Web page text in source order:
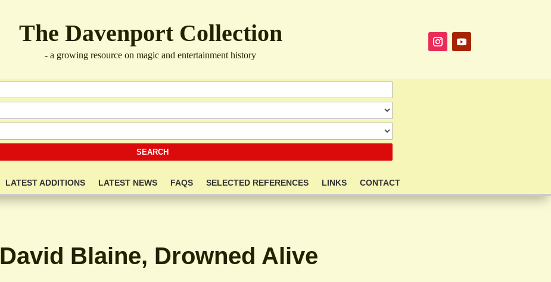
The Davenport Collection
- a growing resource on magic and entertainment history
LATEST ADDITIONS LATEST NEWS FAQS SELECTED REFERENCES LINKS CONTACT
David Blaine, Drowned Alive